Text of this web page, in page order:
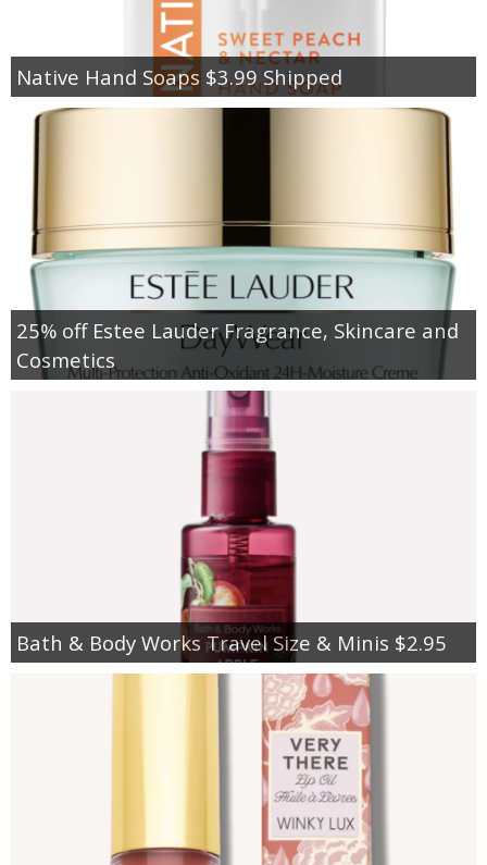
Native Hand Soaps $3.99 Shipped
25% off Estee Lauder Fragrance, Skincare and
Cosmetics
Bath & Body Works Travel Size & Minis $2.95